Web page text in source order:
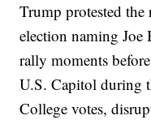
Trump protested
election naming Joe
rally moments
U.S. Capitol during
College votes,